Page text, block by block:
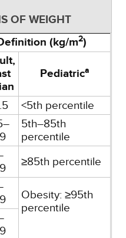
OF WEIGHT
(kg/m2)
Pediatrica
<5th percentile
5th–85th
percentile
≥85th percentile
Obesity: ≥95th
percentile